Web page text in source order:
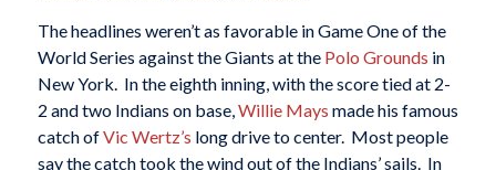
The headlines weren’t as favorable in Game One of the
World Series against the Giants at the Polo Grounds in
New York. In the eighth inning, with the score tied at 2-
2 and two Indians on base, Willie Mays made his famous
catch ofVic Wertz’s long drive to center. Most people
say the catch took the wind out of the Indians’ sails. In